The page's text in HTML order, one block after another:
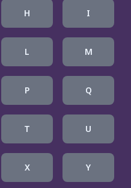
H I
L M
P Q
T U
X Y